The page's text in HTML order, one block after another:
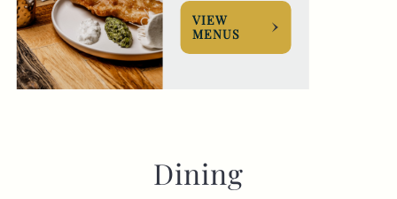
VIEW
MENUS
Dining